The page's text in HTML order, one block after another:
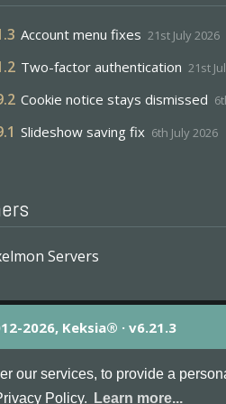
our services, to provide a
Policy.
Learn more...
Account menu fixes 21st July 2026
Two-factor authentication 21st
Cookie notice stays dismissed
Slideshow saving fix 6th July 2026
Servers
2026, Keksia® · v6.21.3
and the MineServers™